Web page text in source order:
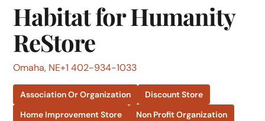
Habitat for Humanity
ReStore
Omaha, NE+1 402-934-1033
Association Or Organization
Discount Store
Home Improvement Store
Non Profit Organization